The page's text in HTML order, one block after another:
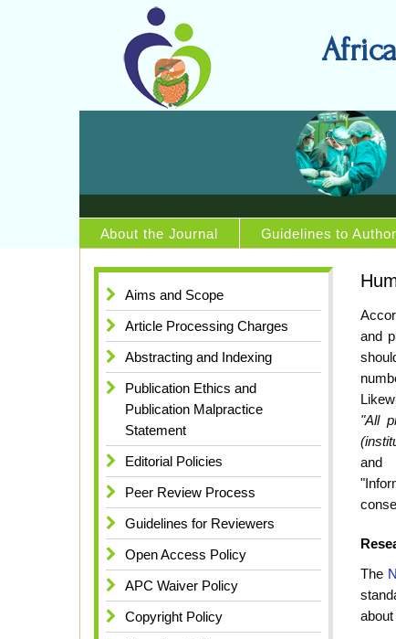
About the Journal Guidelines to
and
"All
and
The
Aims and Scope
Article Processing Charges
Abstracting and Indexing
Publication Ethics and
Publication Malpractice
Statement
Editorial Policies
Peer Review Process
Guidelines for Reviewers
Open Access Policy
APC Waiver Policy
Copyright Policy